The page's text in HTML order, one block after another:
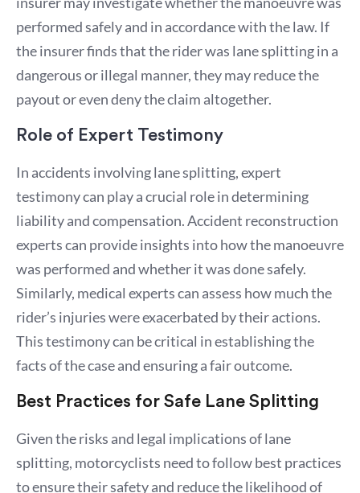
performed safely and in accordance with the law. If
the insurer finds that the rider was lane splitting in a
dangerous or illegal manner, they may reduce the
payout or even deny the claim altogether.
Role of Expert Testimony
In accidents involving lane splitting, expert
testimony can play a crucial role in determining
liability and compensation. Accident reconstruction
experts can provide insights into how the manoeuvre
was performed and whether it was done safely.
Similarly, medical experts can assess how much the
rider’s injuries were exacerbated by their actions.
This testimony can be critical in establishing the
facts of the case and ensuring a fair outcome.
Best Practices for Safe Lane Splitting
Given the risks and legal implications of lane
splitting, motorcyclists need to follow best practices
to ensure their safety and reduce the likelihood of